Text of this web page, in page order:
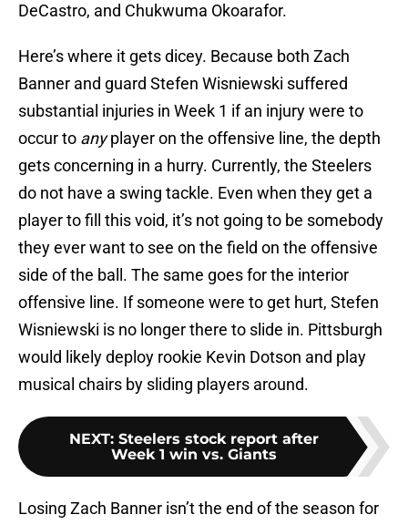
DeCastro, and Chukwuma Okoarafor.
Here’s where it gets dicey. Because both Zach
Banner and guard Stefen Wisniewski suffered
substantial injuries in Week 1 if an injury were to
occur to anyplayer on the offensive line, the depth
gets concerning in a hurry. Currently, the Steelers
do not have a swing tackle. Even when they get a
player to fill this void, it’s not going to be somebody
they ever want to see on the field on the offensive
side of the ball. The same goes for the interior
offensive line. If someone were to get hurt, Stefen
Wisniewski is no longer there to slide in. Pittsburgh
would likely deploy rookie Kevin Dotson and play
musical chairs by sliding players around.
NEXT: Steelers stock report after
Week 1 win vs. Giants
Losing Zach Banner isn’t the end of the season for